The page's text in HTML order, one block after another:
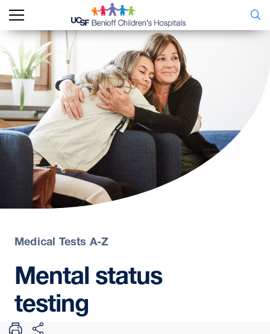
Medical Tests A-Z
Mental status
testing